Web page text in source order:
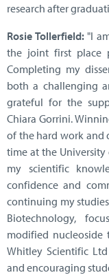
research after
Rosie Tollerfield:"I
the joint first place
Completing my
both a challenging
grateful for the
Chiara Gorrini.
of the hard work and
time at the
my scientific
confidence and
continuing my
Biotechnology,
modified nucleoside
Whitley Scientific
and encouraging